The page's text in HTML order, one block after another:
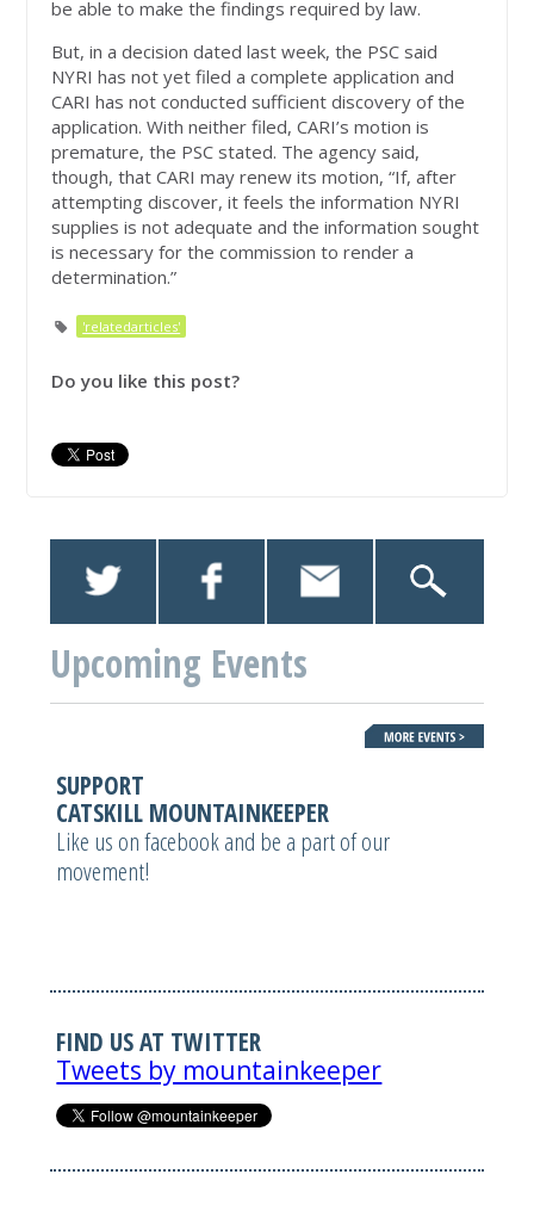
be able to make the findings required by law.
But, in a decision dated last week, the PSC said
NYRI has not yet filed a complete application and
CARI has not conducted sufficient discovery of the
application. With neither filed, CARI’s motion is
premature, the PSC stated. The agency said,
though, that CARI may renew its motion, “If, after
attempting discover, it feels the information NYRI
supplies is not adequate and the information sought
is necessary for the commission to render a
determination.”
'relatedarticles'
Do you like this post?
Upcoming Events
SUPPORT
CATSKILL MOUNTAINKEEPER
Like us on facebook and be a part of our
movement!
FIND US AT TWITTER
Tweets by mountainkeeper